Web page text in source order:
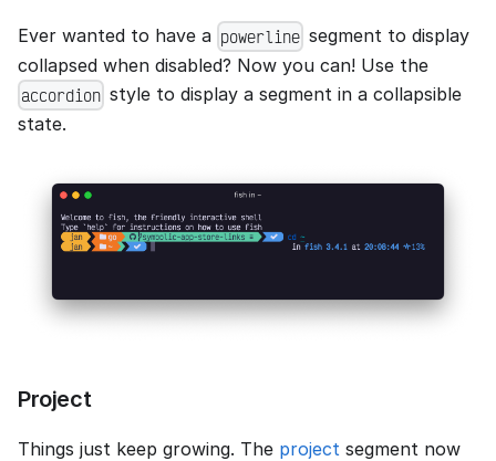
Ever wanted to have a powerline segment to display
collapsed when disabled? Now you can! Use the
accordion style to display a segment in a collapsible
state.
Project
Things just keep growing. The project segment now